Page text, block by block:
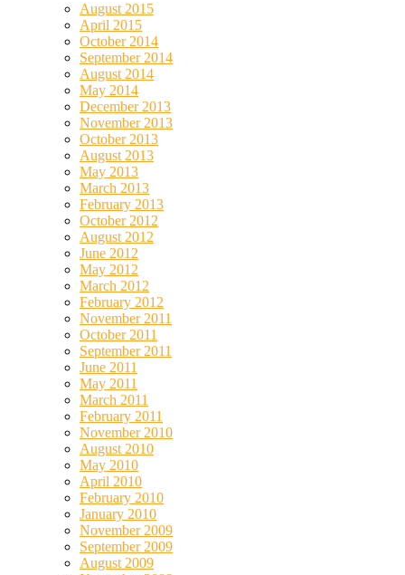
August 2015
April 2015
October 2014
September 2014
August 2014
May 2014
December 2013
November 2013
October 2013
August 2013
May 2013
March 2013
February 2013
October 2012
August 2012
June 2012
May 2012
March 2012
February 2012
November 2011
October 2011
September 2011
June 2011
May 2011
March 2011
February 2011
November 2010
August 2010
May 2010
April 2010
February 2010
January 2010
November 2009
September 2009
August 2009